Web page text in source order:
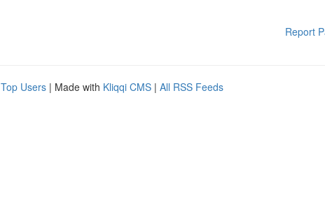
Report
Top Users | Made with Kliqqi CMS | All RSS Feeds